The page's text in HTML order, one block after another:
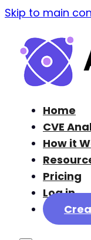
Skip to main
Home
CVE
How it
Pricing
Log in